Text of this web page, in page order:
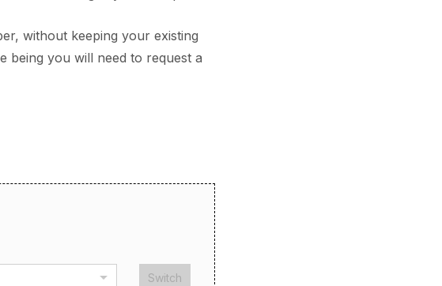
without keeping your existing
being you will need to request a
Switch